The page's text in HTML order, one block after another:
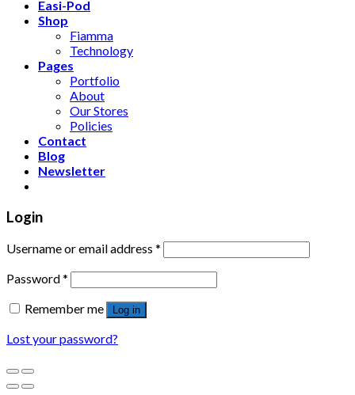
Easi-Pod
Shop
Fiamma
Technology
Pages
Portfolio
About
Our Stores
Policies
Contact
Blog
Newsletter
Login
Username or email address *
Password*
Remember me
Log in
Lost your password?